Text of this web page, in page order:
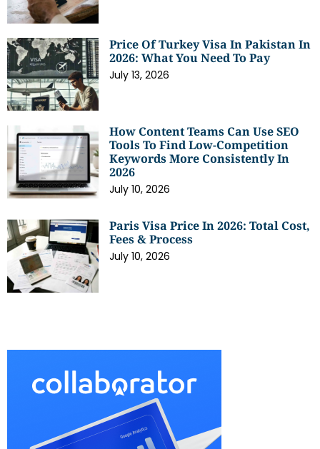
Price Of Turkey Visa In Pakistan In
2026: What You Need To Pay
July 13, 2026
How Content Teams Can Use SEO
Tools To Find Low-Competition
Keywords More Consistently In
2026
July 10, 2026
Paris Visa Price In 2026: Total Cost,
Fees & Process
July 10, 2026